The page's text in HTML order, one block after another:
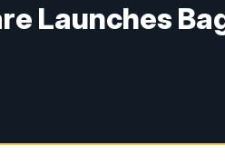
Launches